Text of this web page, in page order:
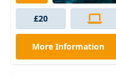
£20
More Information